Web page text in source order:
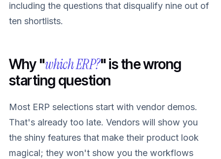
including the questions that disqualify nine out of
ten shortlists.
Why "which ERP?" is the wrong
starting question
Most ERP selections start with vendor demos.
That's already too late. Vendors will show you
the shiny features that make their product look
magical; they won't show you the workflows